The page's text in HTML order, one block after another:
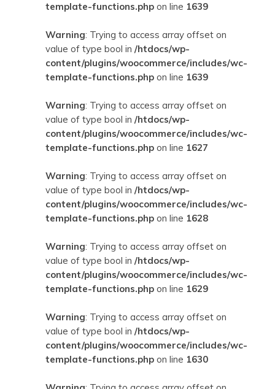
template-functions.php on line 1639
Warning: Trying to access array offset on
value of type bool in /htdocs/wp-
content/plugins/woocommerce/includes/wc-
template-functions.php on line 1639
Warning: Trying to access array offset on
value of type bool in /htdocs/wp-
content/plugins/woocommerce/includes/wc-
template-functions.php on line 1627
Warning: Trying to access array offset on
value of type bool in /htdocs/wp-
content/plugins/woocommerce/includes/wc-
template-functions.php on line 1628
Warning: Trying to access array offset on
value of type bool in /htdocs/wp-
content/plugins/woocommerce/includes/wc-
template-functions.php on line 1629
Warning: Trying to access array offset on
value of type bool in /htdocs/wp-
content/plugins/woocommerce/includes/wc-
template-functions.php on line 1630